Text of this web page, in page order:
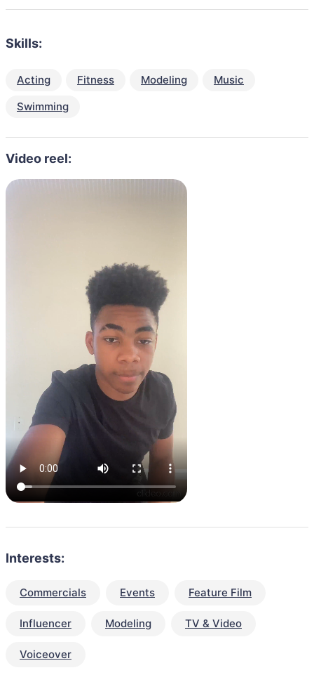
Skills:
Acting Fitness Modeling
Music
Swimming
Video reel:
Interests:
Commercials Events Feature Film
Influencer Modeling TV & Video
Voiceover